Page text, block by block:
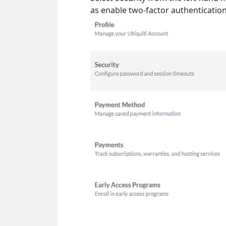
as enable two-factor